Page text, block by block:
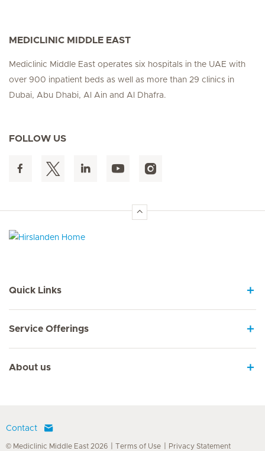
MEDICLINIC MIDDLE EAST
Mediclinic Middle East operates six hospitals in the UAE with
over 900 inpatient beds as well as more than 29 clinics in
Dubai, Abu Dhabi, Al Ain and Al Dhafra.
FOLLOW US
Quick Links
Service Offerings
About us
Contact
© Mediclinic Middle East 2026 Terms of Use Privacy Statement